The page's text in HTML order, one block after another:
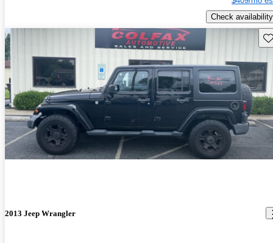
Check availability
2013 Jeep Wrangler